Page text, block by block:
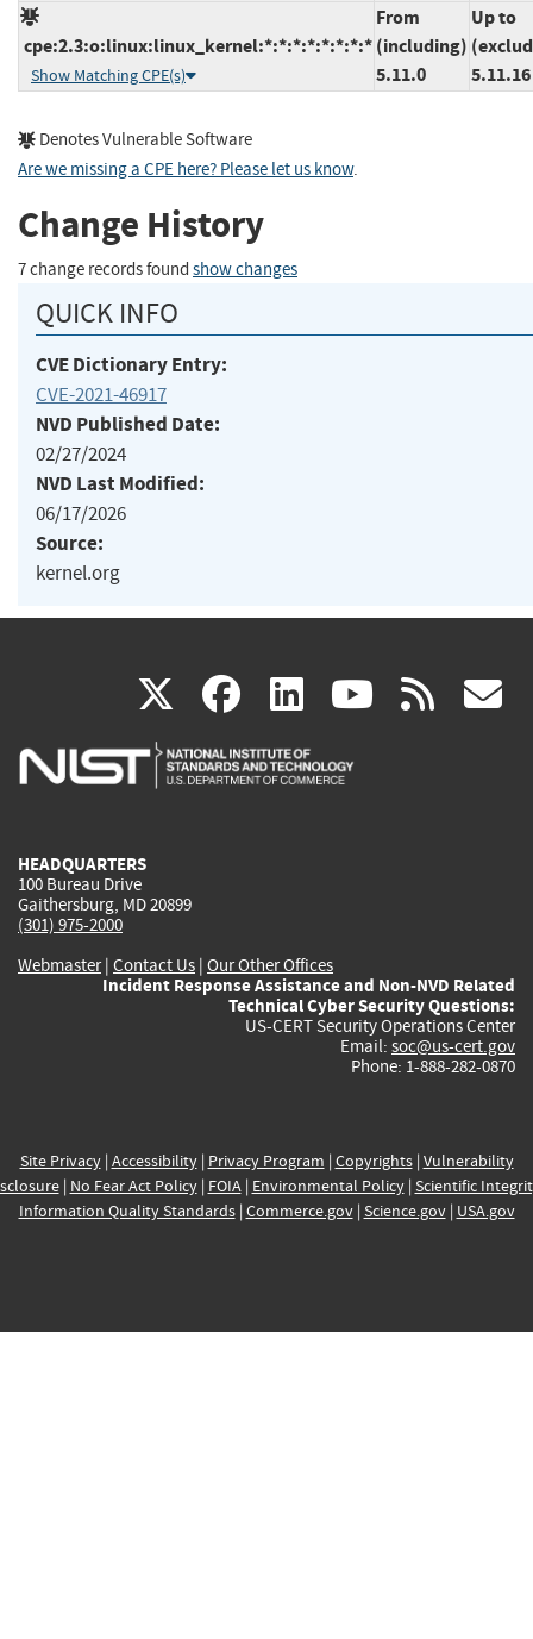
cpe:2.3:o:linux:linux_kernel:*:*:*:*:*:*:*:*
Show Matching CPE(s)
From
(including)
5.11.0
Up to
5.11.16
Denotes Vulnerable Software
Are we missing a CPE here? Please let us know.
Change History
7 change records found show changes
QUICK INFO
CVE Dictionary Entry:
CVE-2021-46917
NVD Published Date:
02/27/2024
NVD Last Modified:
06/17/2026
Source:
kernel.org
X(link
is
facebook
(link
is
linkedin
(link
is
(link rss
HEADQUARTERS
100 Bureau Drive
Gaithersburg, MD 20899
(301) 975-2000
Webmaster| Contact Us | Our Other Offices
Incident Response Assistance and Non-NVD Related
Technical Cyber Security Questions:
US-CERT Security Operations Center
Email: soc@us-cert.gov
Phone: 1-888-282-0870
Site Privacy| Accessibility| Privacy Program | Copyrights| Vulnerability
| No Fear Act Policy| FOIA| Environmental Policy| Scientific
Information Quality Standards| Commerce.gov| Science.gov| USA.gov